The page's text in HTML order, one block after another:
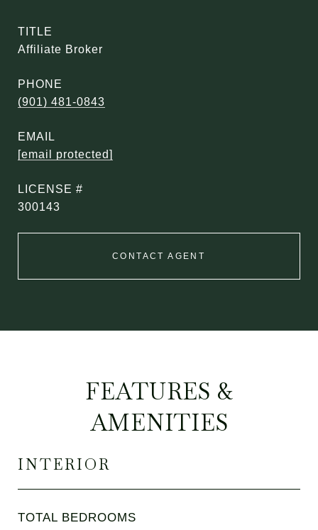
TITLE
Affiliate Broker
PHONE
(901) 481-0843
EMAIL
[email protected]
300143
CONTACT AGENT
FEATURES &
AMENITIES
INTERIOR
TOTAL BEDROOMS